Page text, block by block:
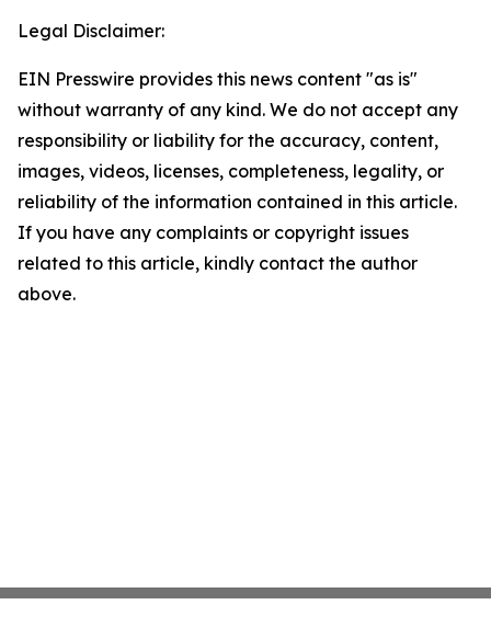
Legal Disclaimer:
EIN Presswire provides this news content "as is"
without warranty of any kind. We do not accept any
responsibility or liability for the accuracy, content,
images, videos, licenses, completeness, legality, or
reliability of the information contained in this article.
If you have any complaints or copyright issues
related to this article, kindly contact the author
above.